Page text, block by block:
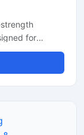
for
rods,
using
treatment